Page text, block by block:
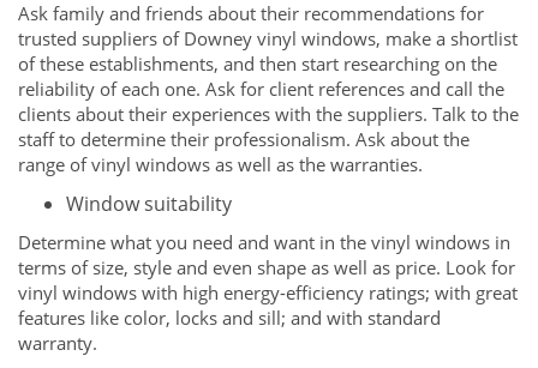
Ask family and friends about their recommendations for
trusted suppliers of Downey vinyl windows, make a shortlist
of these establishments, and then start researching on the
reliability of each one. Ask for client references and call the
clients about their experiences with the suppliers. Talk to the
staff to determine their professionalism. Ask about the
range of vinyl windows as well as the warranties.
Window suitability
Determine what you need and want in the vinyl windows in
terms of size, style and even shape as well as price. Look for
vinyl windows with high energy-efficiency ratings; with great
features like color, locks and sill; and with standard
warranty.